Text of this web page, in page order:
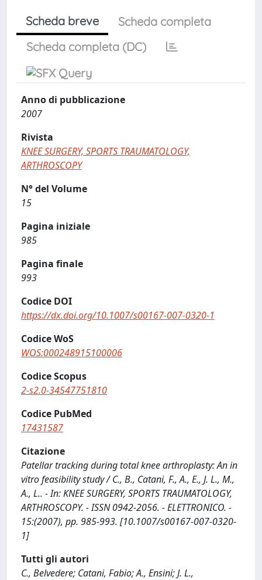
Scheda breve
Scheda completa
Scheda completa (DC)
Anno di pubblicazione
2007
Rivista
KNEE SURGERY, SPORTS TRAUMATOLOGY,
ARTHROSCOPY
N° del Volume
15
Pagina iniziale
985
Pagina finale
993
Codice DOI
https://dx.doi.org/10.1007/s00167-007-0320-1
Codice WoS
WOS:000248915100006
Codice Scopus
2-s2.0-34547751810
Codice PubMed
17431587
Citazione
Patellar tracking during total knee arthroplasty: An in
vitro feasibility study / C., B., Catani, F., A., E., J. L., M.,
A., L.. - In: KNEE SURGERY, SPORTS TRAUMATOLOGY,
ARTHROSCOPY. - ISSN 0942-2056. - ELETTRONICO. -
15:(2007), pp. 985-993. [10.1007/s00167-007-0320-
1]
Tutti gli autori
C., Belvedere; Catani, Fabio; A., Ensini; J. L.,